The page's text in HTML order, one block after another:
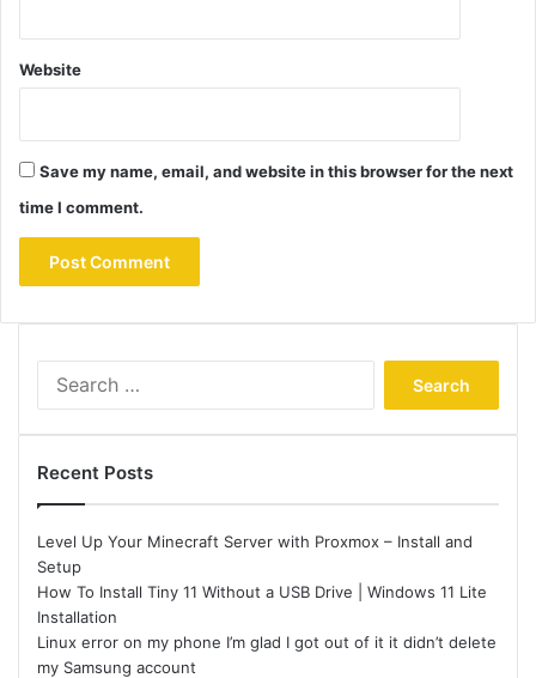
Website
Save my name, email, and website in this browser for the next
time I comment.
Recent Posts
Level Up Your Minecraft Server with Proxmox – Install and
Setup
How To Install Tiny 11 Without a USB Drive | Windows 11 Lite
Installation
Linux error on my phone I’m glad I got out of it it didn’t delete
my Samsung account